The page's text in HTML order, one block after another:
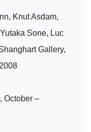
Knut Asdam,
Sone, Luc
Gallery,
October –